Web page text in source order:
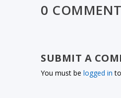
0
SUBMIT A
You must belogged in